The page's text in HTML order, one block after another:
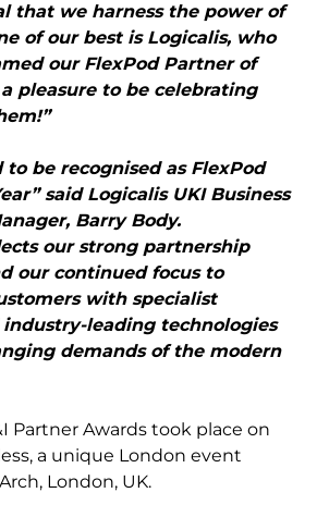
that we harness the power of
of our best is Logicalis, who
our FlexPod Partner of
pleasure to be celebrating
to be recognised as FlexPod
said Logicalis UKI Business
Barry Body.
our strong partnership
our continued focus to
with specialist
leading technologies
demands of the modern
Partner Awards took place on
a unique London event
London, UK.